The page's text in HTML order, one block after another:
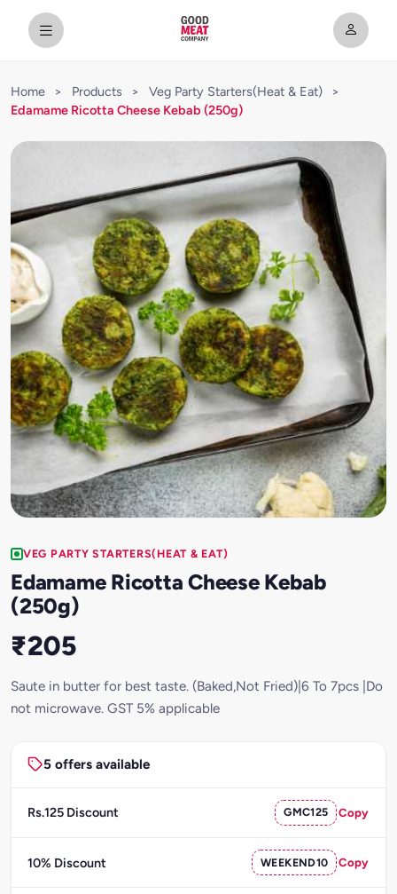
Home > Products > Veg Party Starters(Heat & Eat)
>
Edamame Ricotta Cheese Kebab (250g)
VEG PARTY STARTERS(HEAT & EAT)
Edamame Ricotta Cheese Kebab
(250g)
₹205
Saute in butter for best taste. (Baked,Not Fried)|6 To 7pcs |Do
not microwave. GST 5% applicable
5 offers available
Rs.125 Discount GMC125 Copy
10% Discount WEEKEND10 Copy